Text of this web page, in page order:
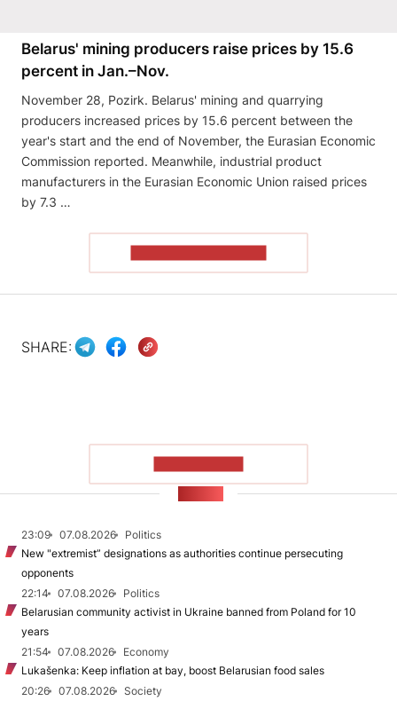
Belarus' mining producers raise prices by 15.6
percent in Jan.–Nov.
November 28, Pozirk. Belarus' mining and quarrying
producers increased prices by 15.6 percent between the
year's start and the end of November, the Eurasian Economic
Commission reported. Meanwhile, industrial product
manufacturers in the Eurasian Economic Union raised prices
by 7.3 …
SHARE:
23:09 07.08.2026
Politics
New "extremist” designations as authorities continue persecuting
opponents
22:14
07.08.2026
Politics
Belarusian community activist in Ukraine banned from Poland for 10
years
21:54
07.08.2026
Economy
Lukašenka: Keep inflation at bay, boost Belarusian food sales
20:26
07.08.2026
Society